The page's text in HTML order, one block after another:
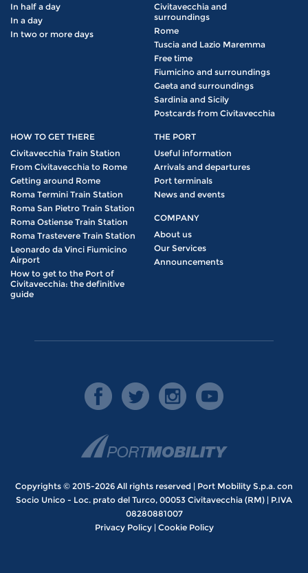
In half a day
In a day
In two or more days
Civitavecchia and
surroundings
Rome
Tuscia and Lazio Maremma
Free time
Fiumicino and surroundings
Gaeta and surroundings
Sardinia and Sicily
Postcards from Civitavecchia
HOW TO GET THERE
Civitavecchia Train Station
From Civitavecchia to Rome
Getting around Rome
Roma Termini Train Station
Roma San Pietro Train Station
Roma Ostiense Train Station
Roma Trastevere Train Station
Leonardo da Vinci Fiumicino
Airport
How to get to the Port of
Civitavecchia: the definitive
guide
THE PORT
Useful information
Arrivals and departures
Port terminals
News and events
COMPANY
About us
Our Services
Announcements
Copyrights © 2015-2026 All rights reserved | Port Mobility S.p.a. con
Socio Unico - Loc. prato del Turco, 00053 Civitavecchia (RM) | P.IVA
08280881007
Privacy Policy| Cookie Policy